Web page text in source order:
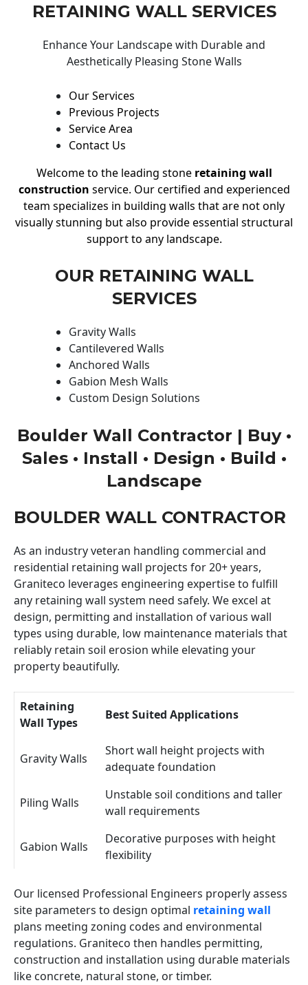
RETAINING WALL SERVICES
Enhance Your Landscape with Durable and
Aesthetically Pleasing Stone Walls
Our Services
Previous Projects
Service Area
Contact Us
Welcome to the leading stone retaining wall
construction service. Our certified and experienced
team specializes in building walls that are not only
visually stunning but also provide essential structural
support to any landscape.
OUR RETAINING WALL
SERVICES
Gravity Walls
Cantilevered Walls
Anchored Walls
Gabion Mesh Walls
Custom Design Solutions
Boulder Wall Contractor | Buy •
Sales • Install • Design • Build •
Landscape
BOULDER WALL CONTRACTOR
As an industry veteran handling commercial and
residential retaining wall projects for 20+ years,
Graniteco leverages engineering expertise to fulfill
any retaining wall system need safely. We excel at
design, permitting and installation of various wall
types using durable, low maintenance materials that
reliably retain soil erosion while elevating your
property beautifully.
Retaining
Wall Types
Best Suited Applications
Gravity Walls
Short wall height projects with
adequate foundation
Piling Walls
Unstable soil conditions and taller
wall requirements
Gabion Walls
Decorative purposes with height
flexibility
Our licensed Professional Engineers properly assess
site parameters to design optimal retaining wall
plans meeting zoning codes and environmental
regulations. Graniteco then handles permitting,
construction and installation using durable materials
like concrete, natural stone, or timber.